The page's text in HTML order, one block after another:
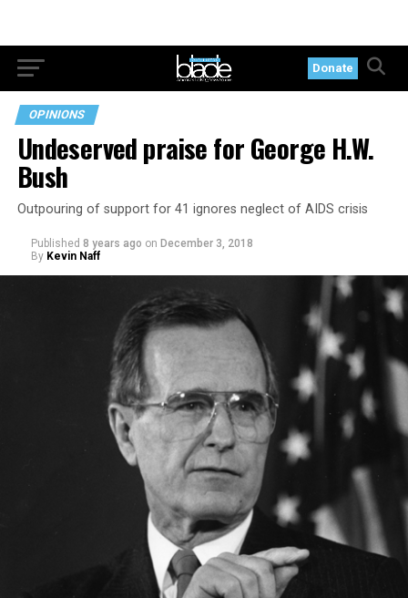
Donate
OPINIONS
Undeserved praise for George H.W.
Bush
Outpouring of support for 41 ignores neglect of AIDS crisis
Published 8 years ago on December 3, 2018
By Kevin Naff